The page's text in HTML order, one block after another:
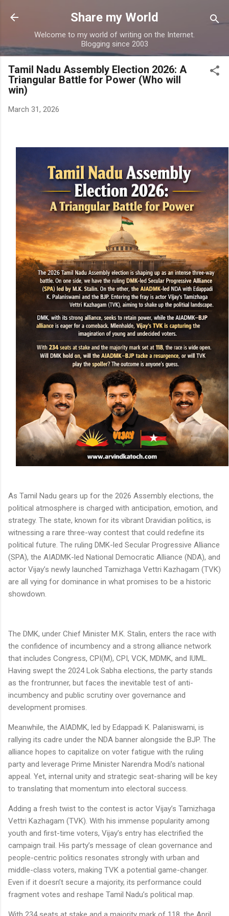
Skip to main content
Share my World
Welcome to my world of writing on the Internet.
Blogging since 2003
Tamil Nadu Assembly Election 2026: A
Triangular Battle for Power (Who will
win)
March 31, 2026
As Tamil Nadu gears up for the 2026 Assembly elections, the
political atmosphere is charged with anticipation, emotion, and
strategy. The state, known for its vibrant Dravidian politics, is
witnessing a rare three-way contest that could redefine its
political future. The ruling DMK-led Secular Progressive Alliance
(SPA), the AIADMK-led National Democratic Alliance (NDA), and
actor Vijay’s newly launched Tamizhaga Vettri Kazhagam (TVK)
are all vying for dominance in what promises to be a historic
showdown.
The DMK, under Chief Minister M.K. Stalin, enters the race with
the confidence of incumbency and a strong alliance network
that includes Congress, CPI(M), CPI, VCK, MDMK, and IUML.
Having swept the 2024 Lok Sabha elections, the party stands
as the frontrunner, but faces the inevitable test of anti-
incumbency and public scrutiny over governance and
development promises.
Meanwhile, the AIADMK, led by Edappadi K. Palaniswami, is
rallying its cadre under the NDA banner alongside the BJP. The
alliance hopes to capitalize on voter fatigue with the ruling
party and leverage Prime Minister Narendra Modi’s national
appeal. Yet, internal unity and strategic seat-sharing will be key
to translating that momentum into electoral success.
Adding a fresh twist to the contest is actor Vijay’s Tamizhaga
Vettri Kazhagam (TVK). With his immense popularity among
youth and first-time voters, Vijay’s entry has electrified the
campaign trail. His party’s message of clean governance and
people-centric politics resonates strongly with urban and
middle-class voters, making TVK a potential game-changer.
Even if it doesn’t secure a majority, its performance could
fragment votes and reshape Tamil Nadu’s political map.